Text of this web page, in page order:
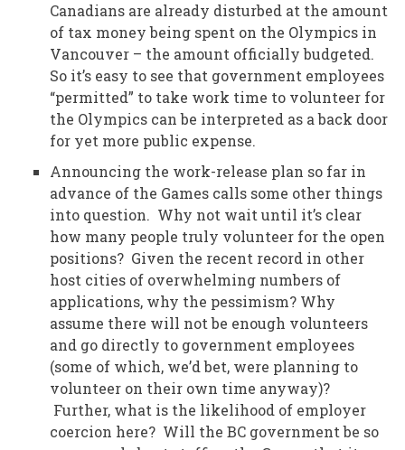
Canadians are already disturbed at the amount
of tax money being spent on the Olympics in
Vancouver – the amount officially budgeted.
So it’s easy to see that government employees
“permitted” to take work time to volunteer for
the Olympics can be interpreted as a back door
for yet more public expense.
Announcing the work-release plan so far in
advance of the Games calls some other things
into question. Why not wait until it’s clear
how many people truly volunteer for the open
positions? Given the recent record in other
host cities of overwhelming numbers of
applications, why the pessimism? Why
assume there will not be enough volunteers
and go directly to government employees
(some of which, we’d bet, were planning to
volunteer on their own time anyway)?
Further, what is the likelihood of employer
coercion here? Will the BC government be so